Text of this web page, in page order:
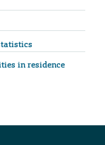
in residence